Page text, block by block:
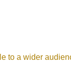
to a wider